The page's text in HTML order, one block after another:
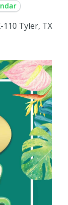
110 Tyler, TX